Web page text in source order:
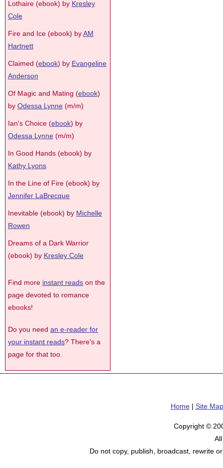
Lothaire (ebook) by Kresley
Cole
Fire and Ice (ebook) byAM
Hartnett
Claimed (ebook) by Evangeline
Anderson
Of Magic and Mating (ebook)
by Odessa Lynne(m/m)
Ian's Choice (ebook) by
Odessa Lynne(m/m)
In Good Hands (ebook) by
Kathy Lyons
In the Line of Fire (ebook) by
Jennifer LaBrecque
Inevitable (ebook) by Michelle
Rowen
Dreams of a Dark Warrior
(ebook) by Kresley Cole
Find more instant readson the
page devoted to romance
ebooks!
Do you need an e-reader for
your instant reads? There's a
page for that too.
Home| Site Map
Copyright ©
Do not copy, publish, broadcast, rewrite